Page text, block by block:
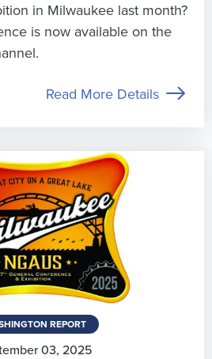
in Milwaukee last month?
is now available on the
Read More Details
REPORT
03, 2025